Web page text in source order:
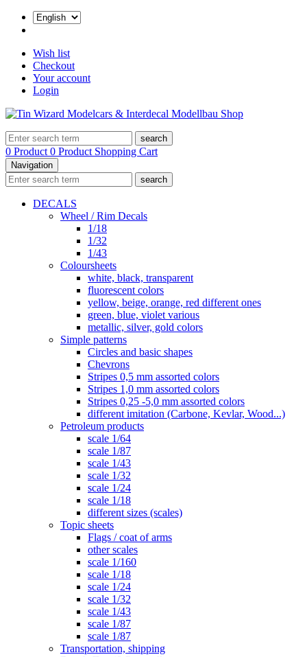
Wish list
Checkout
Your account
Login
search
0 Product 0 Product Shopping Cart
Navigation
search
DECALS
Wheel / Rim Decals
1/18
1/32
1/43
Coloursheets
white, black, transparent
fluorescent colors
yellow, beige, orange, red different ones
green, blue, violet various
metallic, silver, gold colors
Simple patterns
Circles and basic shapes
Chevrons
Stripes 0,5 mm assorted colors
Stripes 1,0 mm assorted colors
Stripes 0,25 -5,0 mm assorted colors
different imitation (Carbone, Kevlar, Wood...)
Petroleum products
scale 1/64
scale 1/87
scale 1/43
scale 1/32
scale 1/24
scale 1/18
different sizes (scales)
Topic sheets
Flags / coat of arms
other scales
scale 1/160
scale 1/18
scale 1/24
scale 1/32
scale 1/43
scale 1/87
scale 1/87
Transportation, shipping